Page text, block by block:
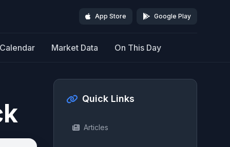
App Store Google Play
Calendar Market Data On This Day
Quick Links
Articles